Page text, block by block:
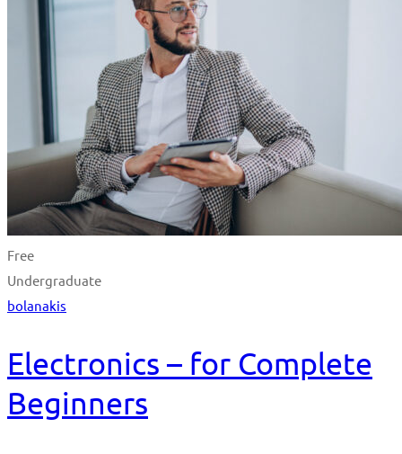
Free
Undergraduate
bolanakis
Electronics – for Complete
Beginners